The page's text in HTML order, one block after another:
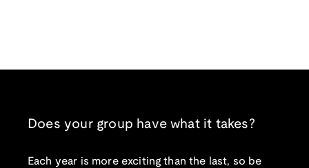
Does your group have what it takes?
Each year is more exciting than the last, so be